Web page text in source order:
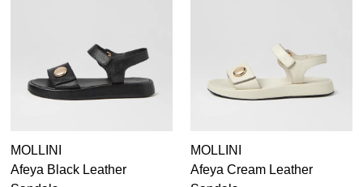
MOLLINI
Afeya Black Leather
MOLLINI
Afeya Cream Leather